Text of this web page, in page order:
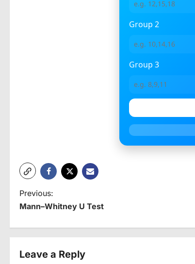
Group 2
Group 3
P
o
s
t
Previous:
Mann–Whitney U Test
Leave a Reply